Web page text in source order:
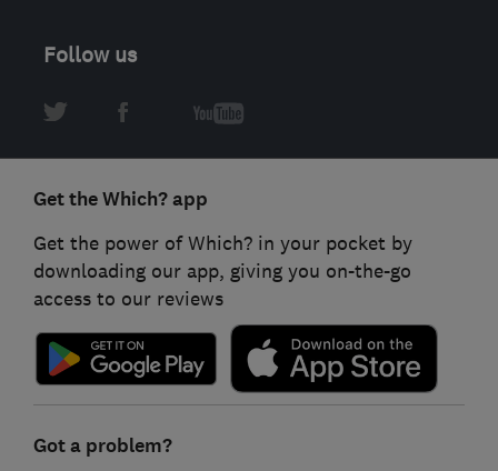
Follow us
Get the Which? app
Get the power of Which? in your pocket by
downloading our app, giving you on-the-go
access to our reviews
Got a problem?